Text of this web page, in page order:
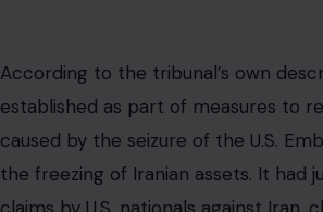
That matters because the $1.7
to a legal claim, not a sudden act of
been pursuing money it said it was